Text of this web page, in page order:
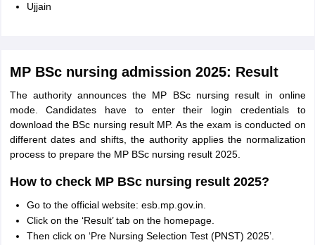
Ujjain
MP BSc nursing admission 2025: Result
The authority announces the MP BSc nursing result in online
mode. Candidates have to enter their login credentials to
download the BSc nursing result MP. As the exam is conducted on
different dates and shifts, the authority applies the normalization
process to prepare the MP BSc nursing result 2025.
How to check MP BSc nursing result 2025?
Go to the official website: esb.mp.gov.in.
Click on the ‘Result’ tab on the homepage.
Then click on ‘Pre Nursing Selection Test (PNST) 2025’.